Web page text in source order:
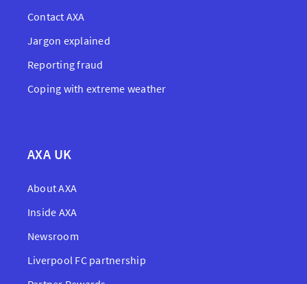
Contact AXA
Jargon explained
Reporting fraud
Coping with extreme weather
AXA UK
About AXA
Inside AXA
Newsroom
Liverpool FC partnership